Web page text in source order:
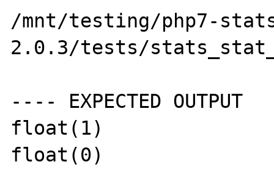
/mnt/testing/php7-
2.0.3/tests/
---- EXPECTED OUTPUT
float(1)
float(0)